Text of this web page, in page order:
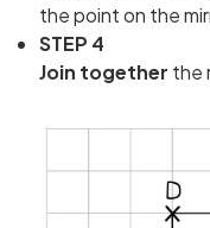
the point on the
STEP 4
Join together the